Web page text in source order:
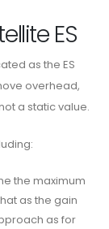
ES
as the ES
overhead,
a static value.
the maximum
as the gain
as for